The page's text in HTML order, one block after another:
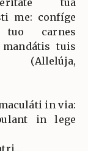
tua
me: confíge
tuo carnes
mandátis tuis
(Allelúja,
in via:
in lege